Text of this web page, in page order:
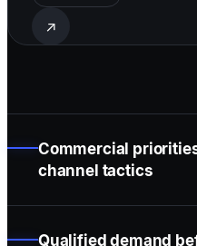
↗
Commercial
channel tactics
Qualified demand